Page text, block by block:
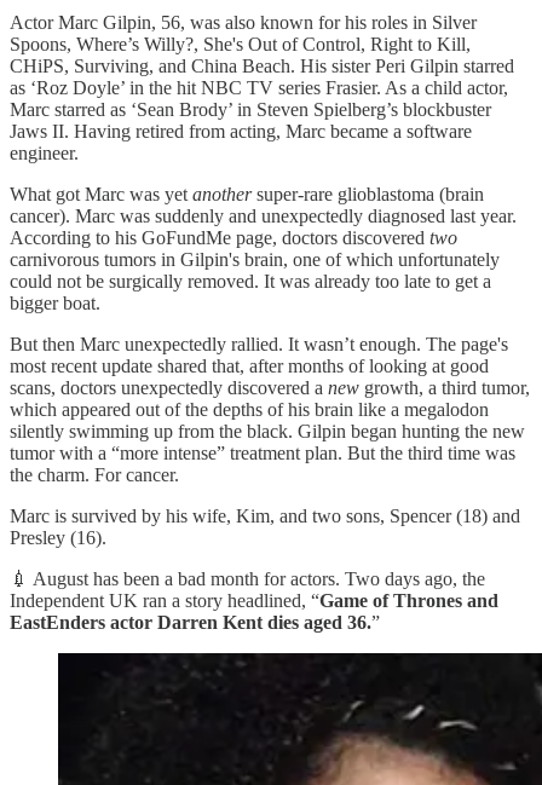
Actor Marc Gilpin, 56, was also known for his roles in Silver
Spoons, Where’s Willy?, She's Out of Control, Right to Kill,
CHiPS, Surviving, and China Beach. His sister Peri Gilpin starred
as ‘Roz Doyle’ in the hit NBC TV series Frasier. As a child actor,
Marc starred as ‘Sean Brody’ in Steven Spielberg’s blockbuster
Jaws II. Having retired from acting, Marc became a software
engineer.
What got Marc was yet anothersuper-rare glioblastoma (brain
cancer). Marc was suddenly and unexpectedly diagnosed last year.
According to his GoFundMe page, doctors discovered two
carnivorous tumors in Gilpin's brain, one of which unfortunately
could not be surgically removed. It was already too late to get a
bigger boat.
But then Marc unexpectedly rallied. It wasn’t enough. The page's
most recent update shared that, after months of looking at good
scans, doctors unexpectedly discovered a new growth, a third tumor,
which appeared out of the depths of his brain like a megalodon
silently swimming up from the black. Gilpin began hunting the new
tumor with a “more intense” treatment plan. But the third time was
the charm. For cancer.
Marc is survived by his wife, Kim, and two sons, Spencer (18) and
Presley (16).
💉 August has been a bad month for actors. Two days ago, the
Independent UK ran a story headlined, “Game of Thrones and
EastEnders actor Darren Kent dies aged 36.”